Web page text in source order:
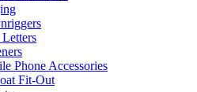
Phone Accessories
Fit-Out